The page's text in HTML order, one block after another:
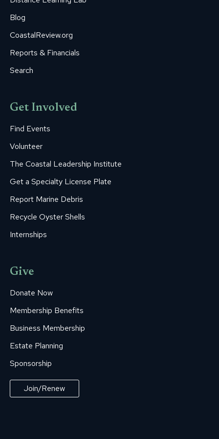
Blog
CoastalReview.org
Reports & Financials
Search
Get Involved
Find Events
Volunteer
The Coastal Leadership Institute
Get a Specialty License Plate
Report Marine Debris
Recycle Oyster Shells
Internships
Give
Donate Now
Membership Benefits
Business Membership
Estate Planning
Sponsorship
Join/Renew